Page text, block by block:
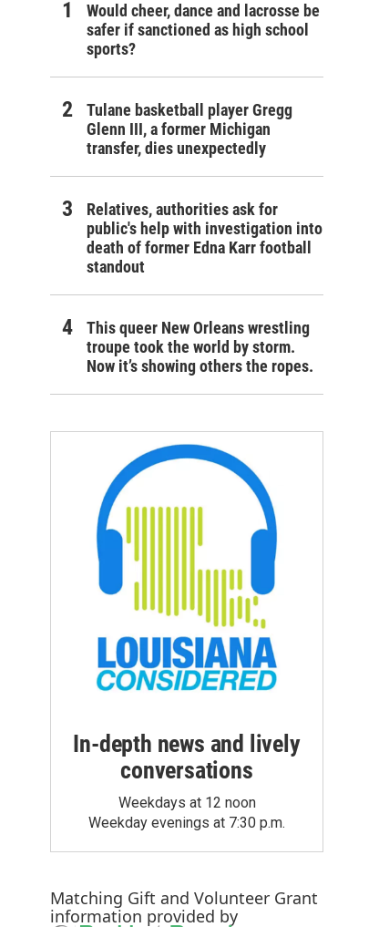
Would cheer, dance and lacrosse be
safer if sanctioned as high school
sports?
Tulane basketball player Gregg
Glenn III, a former Michigan
transfer, dies unexpectedly
Relatives, authorities ask for
public's help with investigation into
death of former Edna Karr football
standout
This queer New Orleans wrestling
troupe took the world by storm.
Now it’s showing others the ropes.
In-depth news and lively
conversations
Weekdays at 12 noon
Weekday evenings at 7:30 p.m.
Matching Gift and Volunteer Grant
information provided by